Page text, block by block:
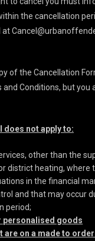
the cancellation
ofthe Cancellation
Conditions, but you
does not apply to:
other than the
district heating, where
in the financial
and that may occur
period;
personalised goods
are on a made to